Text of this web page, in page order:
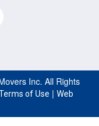
Inc. All Rights
of Use | Web